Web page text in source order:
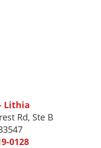
Lithia
Rd, Ste B
0128